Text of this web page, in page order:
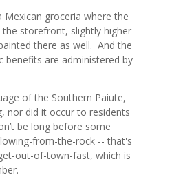
groceria where the
storefront, slightly higher
there as well. And the
benefits are administered by
of the Southern Paiute,
nor did it occur to residents
be long before some
from-the-rock -- that's
out-of-town-fast, which is